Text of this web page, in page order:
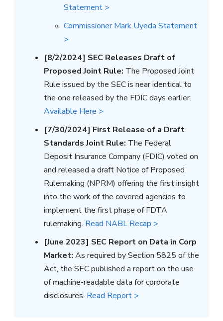
Statement >
Commissioner Mark Uyeda Statement
>
[8/2/2024] SEC Releases Draft of
Proposed Joint Rule: The Proposed Joint
Rule issued by the SEC is near identical to
the one released by the FDIC days earlier.
Available Here >
[7/30/2024] First Release of a Draft
Standards Joint Rule: The Federal
Deposit Insurance Company (FDIC) voted on
and released a draft Notice of Proposed
Rulemaking (NPRM) offering the first insight
into the work of the covered agencies to
implement the first phase of FDTA
rulemaking. Read NABL Recap >
[June 2023] SEC Report on Data in Corp
Market: As required by Section 5825 of the
Act, the SEC published a report on the use
of machine-readable data for corporate
disclosures. Read Report >